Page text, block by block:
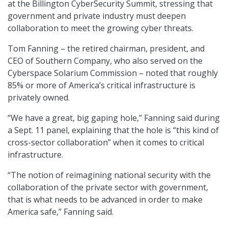
at the Billington CyberSecurity Summit, stressing that
government and private industry must deepen
collaboration to meet the growing cyber threats.
Tom Fanning – the retired chairman, president, and
CEO of Southern Company, who also served on the
Cyberspace Solarium Commission – noted that roughly
85% or more of America’s critical infrastructure is
privately owned.
“We have a great, big gaping hole,” Fanning said during
a Sept. 11 panel, explaining that the hole is “this kind of
cross-sector collaboration” when it comes to critical
infrastructure.
“The notion of reimagining national security with the
collaboration of the private sector with government,
that is what needs to be advanced in order to make
America safe,” Fanning said.